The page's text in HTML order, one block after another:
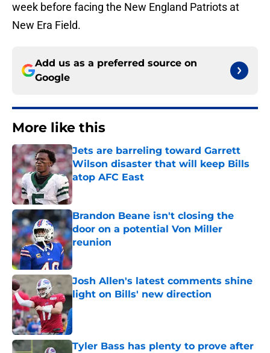
week before facing the New England Patriots at
New Era Field.
Add us as a preferred source on
Google
More like this
Jets are barreling toward Garrett
Wilson disaster that will keep Bills
atop AFC East
Published by on Invalid Date
Brandon Beane isn't closing the
door on a potential Von Miller
reunion
Published by on Invalid Date
Josh Allen's latest comments shine
light on Bills' new direction
Published by on Invalid Date
Tyler Bass has plenty to prove after